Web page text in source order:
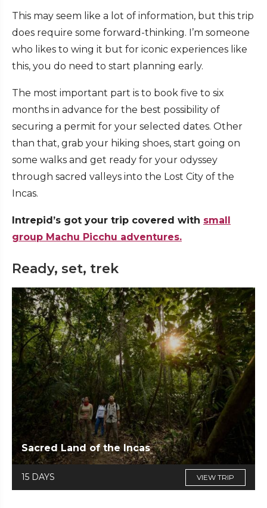
This may seem like a lot of information, but this trip
does require some forward-thinking. I’m someone
who likes to wing it but for iconic experiences like
this, you do need to start planning early.
The most important part is to book five to six
months in advance for the best possibility of
securing a permit for your selected dates. Other
than that, grab your hiking shoes, start going on
some walks and get ready for your odyssey
through sacred valleys into the Lost City of the
Incas.
Intrepid’s got your trip covered with small
group Machu Picchu adventures.
Ready, set, trek
Sacred Land of the Incas
15 DAYS VIEW TRIP